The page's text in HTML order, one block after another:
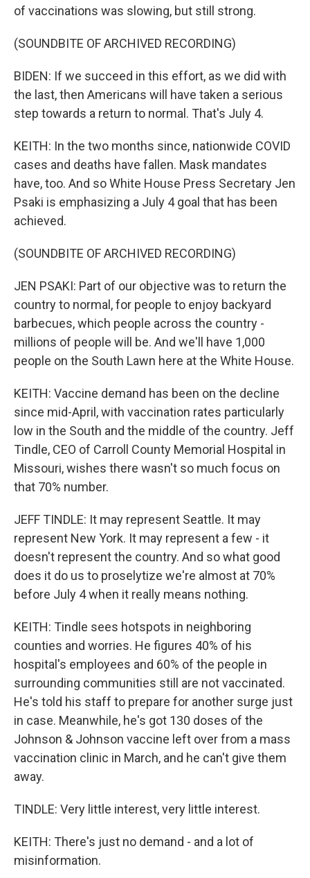
of vaccinations was slowing, but still strong.
(SOUNDBITE OF ARCHIVED RECORDING)
BIDEN: If we succeed in this effort, as we did with
the last, then Americans will have taken a serious
step towards a return to normal. That's July 4.
KEITH: In the two months since, nationwide COVID
cases and deaths have fallen. Mask mandates
have, too. And so White House Press Secretary Jen
Psaki is emphasizing a July 4 goal that has been
achieved.
(SOUNDBITE OF ARCHIVED RECORDING)
JEN PSAKI: Part of our objective was to return the
country to normal, for people to enjoy backyard
barbecues, which people across the country -
millions of people will be. And we'll have 1,000
people on the South Lawn here at the White House.
KEITH: Vaccine demand has been on the decline
since mid-April, with vaccination rates particularly
low in the South and the middle of the country. Jeff
Tindle, CEO of Carroll County Memorial Hospital in
Missouri, wishes there wasn't so much focus on
that 70% number.
JEFF TINDLE: It may represent Seattle. It may
represent New York. It may represent a few - it
doesn't represent the country. And so what good
does it do us to proselytize we're almost at 70%
before July 4 when it really means nothing.
KEITH: Tindle sees hotspots in neighboring
counties and worries. He figures 40% of his
hospital's employees and 60% of the people in
surrounding communities still are not vaccinated.
He's told his staff to prepare for another surge just
in case. Meanwhile, he's got 130 doses of the
Johnson & Johnson vaccine left over from a mass
vaccination clinic in March, and he can't give them
away.
TINDLE: Very little interest, very little interest.
KEITH: There's just no demand - and a lot of
misinformation.